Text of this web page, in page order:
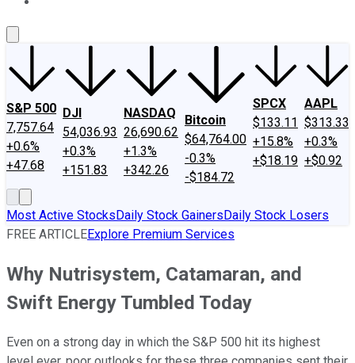
S&P 500
7,757.64
+0.6%
+47.68
DJI
54,036.93
+0.3%
+151.83
NASDAQ
26,690.62
+1.3%
+342.26
Bitcoin
$64,764.00
-0.3%
-$184.72
SPCX
$133.11
+15.8%
+$18.19
AAPL
$313.33
+0.3%
+$0.92
Most Active StocksDaily Stock GainersDaily Stock Losers
FREE ARTICLEExplore Premium Services
Why Nutrisystem, Catamaran, and
Swift Energy Tumbled Today
Even on a strong day in which the S&P 500 hit its highest